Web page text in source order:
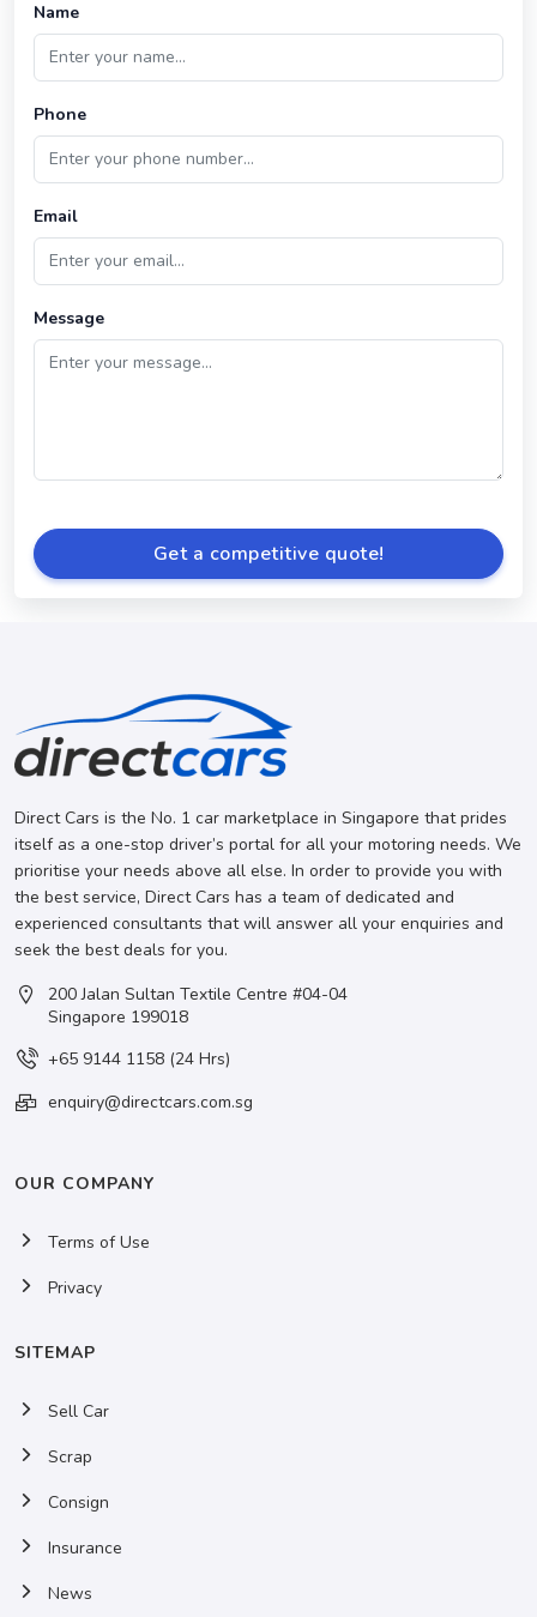
Name
Phone
Email
Message
Get a competitive quote!
Direct Cars is the No. 1 car marketplace in Singapore that prides
itself as a one-stop driver’s portal for all your motoring needs. We
prioritise your needs above all else. In order to provide you with
the best service, Direct Cars has a team of dedicated and
experienced consultants that will answer all your enquiries and
seek the best deals for you.
200 Jalan Sultan Textile Centre #04-04
Singapore 199018
+65 9144 1158 (24 Hrs)
enquiry@directcars.com.sg
OUR COMPANY
Terms of Use
Privacy
SITEMAP
Sell Car
Scrap
Consign
Insurance
News